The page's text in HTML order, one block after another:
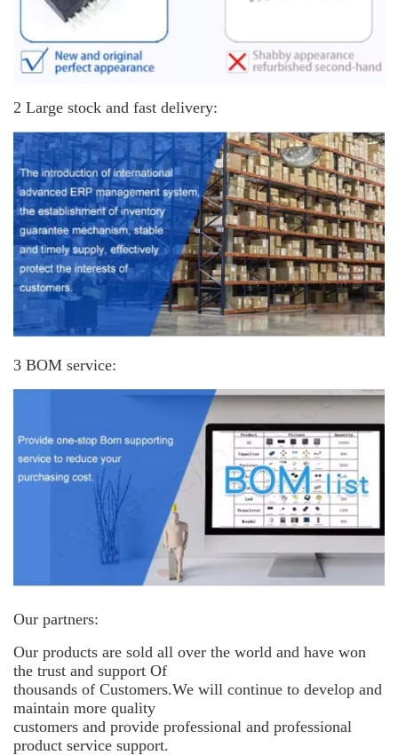
2 Large stock and fast delivery:
3 BOM service:
Our partners:
Our products are sold all over the world and have won
the trust and support Of
thousands of Customers.We will continue to develop and
maintain more quality
customers and provide professional and professional
product service support.